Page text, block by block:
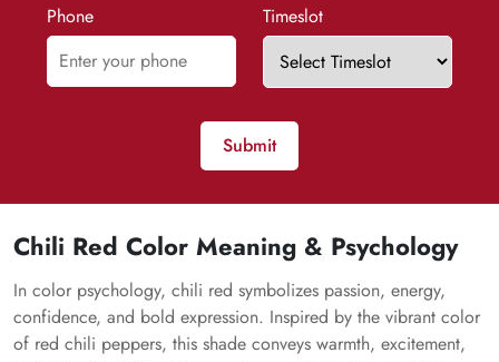
Phone Timeslot
Submit
Chili Red Color Meaning & Psychology
In color psychology, chili red symbolizes passion, energy,
confidence, and bold expression. Inspired by the vibrant color
of red chili peppers, this shade conveys warmth, excitement,